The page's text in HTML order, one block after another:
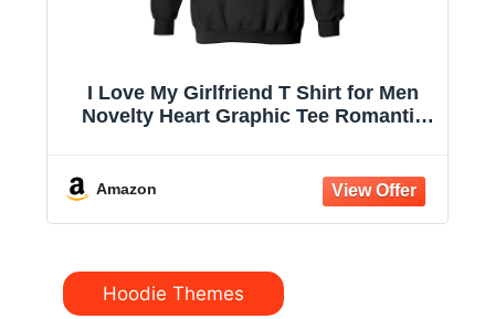
I Love My Girlfriend T Shirt for Men
Novelty Heart Graphic Tee Romantic
Amazon
CategoriesHoodie Themes